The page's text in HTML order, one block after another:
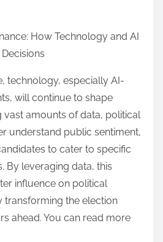
How Technology and AI
technology, especially AI-
will continue to shape
vast amounts of data, political
understand public sentiment,
to cater to specific
By leveraging data, this
influence on political
transforming the election
ahead. You can read more